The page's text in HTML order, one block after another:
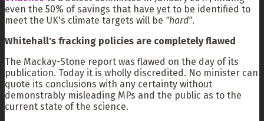
even the 50% of savings that have yet to be identified to
meet the UK's climate targets will be "hard".
Whitehall's fracking policies are completely flawed
The Mackay-Stone report was flawed on the day of its
publication. Today it is wholly discredited. No minister can
quote its conclusions with any certainty without
demonstrably misleading MPs and the public as to the
current state of the science.